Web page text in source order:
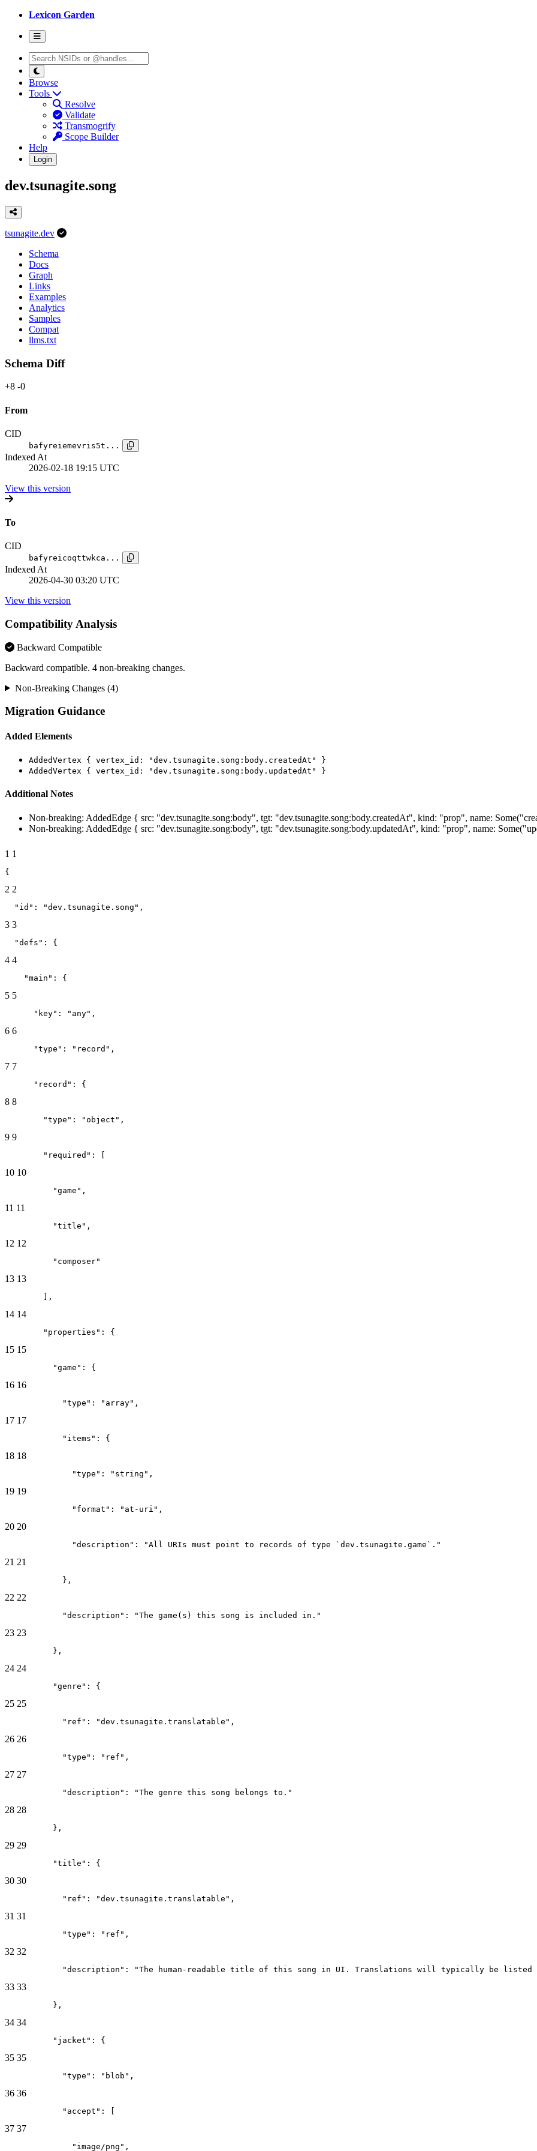
Lexicon Garden
Browse
Tools
Resolve
Validate
Transmogrify
Scope Builder
Help
Login
dev.tsunagite.song
tsunagite.dev
Schema
Docs
Graph
Links
Examples
Analytics
Samples
Compat
llms.txt
Schema Diff
+8 -0
From
CID
bafyreiemevris5t...
Indexed At
2026-02-18 19:15 UTC
View this version
To
CID
bafyreicoqttwkca...
Indexed At
2026-04-30 03:20 UTC
View this version
Compatibility Analysis
Backward Compatible
Backward compatible. 4 non-breaking changes.
Non-Breaking Changes (4)
Migration Guidance
Added Elements
AddedVertex { vertex_id: "dev.tsunagite.song:body.createdAt" }
AddedVertex { vertex_id: "dev.tsunagite.song:body.updatedAt" }
Additional Notes
Non-breaking: AddedEdge { src: "dev.tsunagite.song:body", tgt: "dev.tsunagite.song:body.createdAt", kind: "prop", name:
Non-breaking: AddedEdge { src: "dev.tsunagite.song:body", tgt: "dev.tsunagite.song:body.updatedAt", kind: "prop", name:
1 1
{
2 2
  "id": "dev.tsunagite.song",
3 3
  "defs": {
4 4
    "main": {
5 5
      "key": "any",
6 6
      "type": "record",
7 7
      "record": {
8 8
        "type": "object",
9 9
        "required": [
10 10
          "game",
11 11
          "title",
12 12
          "composer"
13 13
        ],
14 14
        "properties": {
15 15
          "game": {
16 16
            "type": "array",
17 17
            "items": {
18 18
              "type": "string",
19 19
              "format": "at-uri",
20 20
              "description": "All URIs must point to records of type `dev.tsunagite.game`."
21 21
            },
22 22
            "description": "The game(s) this song is included in."
23 23
          },
24 24
          "genre": {
25 25
            "ref": "dev.tsunagite.translatable",
26 26
            "type": "ref",
27 27
            "description": "The genre this song belongs to."
28 28
          },
29 29
          "title": {
30 30
            "ref": "dev.tsunagite.translatable",
31 31
            "type": "ref",
32 32
"description": "The human-readable title of this song in UI. Translations will typically be listed
33 33
          },
34 34
          "jacket": {
35 35
            "type": "blob",
36 36
            "accept": [
37 37
              "image/png",